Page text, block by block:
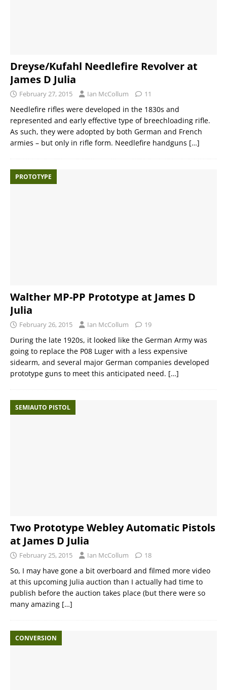
Dreyse/Kufahl Needlefire Revolver at
James D Julia
February 27, 2015 Ian McCollum 11
Needlefire rifles were developed in the 1830s and
represented and early effective type of breechloading rifle.
As such, they were adopted by both German and French
armies – but only in rifle form. Needlefire handguns […]
PROTOTYPE
Walther MP-PP Prototype at James D
Julia
February 26, 2015 Ian McCollum 19
During the late 1920s, it looked like the German Army was
going to replace the P08 Luger with a less expensive
sidearm, and several major German companies developed
prototype guns to meet this anticipated need. […]
SEMIAUTO PISTOL
Two Prototype Webley Automatic Pistols
at James D Julia
February 25, 2015 Ian McCollum 18
So, I may have gone a bit overboard and filmed more video
at this upcoming Julia auction than I actually had time to
publish before the auction takes place (but there were so
many amazing […]
CONVERSION